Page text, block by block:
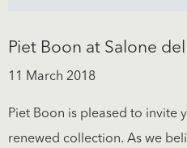
Piet Boon at Salone
11 March 2018
Piet Boon is pleased to invite
renewed collection. As we